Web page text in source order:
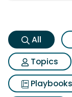
All
Topics
Playbooks